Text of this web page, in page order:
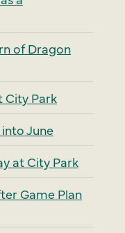
of Dragon
City Park
June
at City Park
Game Plan